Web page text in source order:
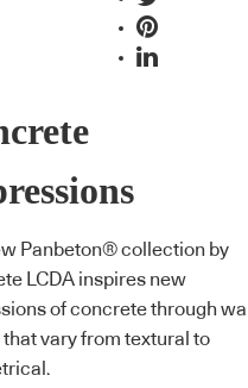
Panbeton® collection by
LCDA inspires new
of concrete through wall
that vary from textural to